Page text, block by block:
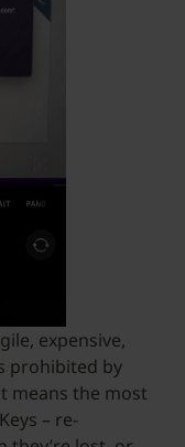
expensive,
prohibited by
means the most
– re-